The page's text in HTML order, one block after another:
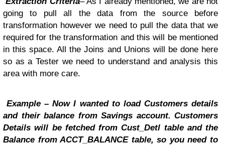
going to pull all the data from the source before
transformation however we need to pull the data that we
required for the transformation and this will be mentioned
in this space. All the Joins and Unions will be done here
so as a Tester we need to understand and analysis this
area with more care.
Example – Now I wanted to load Customers details
and their balance from Savings account. Customers
Details will be fetched from Cust_Detl table and the
Balance from ACCT_BALANCE table, so you need to